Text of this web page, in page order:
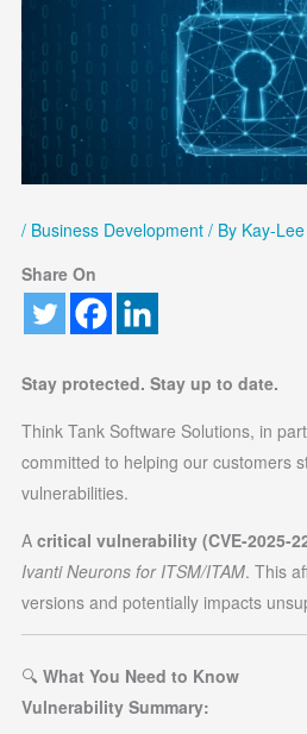
/ Business Development/ By Kay-
Share On
Stay protected. Stay up to date.
Think Tank Software Solutions, in
committed to helping our customers
vulnerabilities.
A critical vulnerability (CVE-2025-
Ivanti Neurons for ITSM/ITAM. This
versions and potentially impacts
🔍 What You Need to Know
Vulnerability Summary: